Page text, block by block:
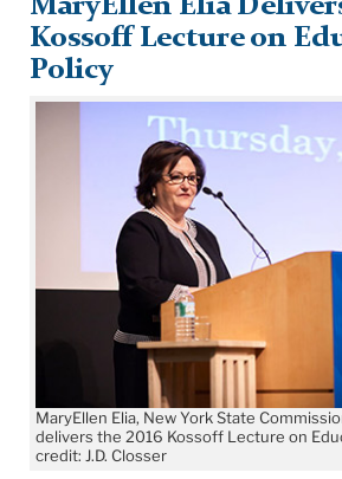
MaryEllen Elia
Kossoff Lecture on
Policy
MaryEllen Elia, New York State
delivers the 2016 Kossoff Lecture on
credit: J.D. Closser